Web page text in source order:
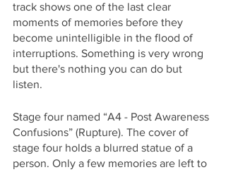
track shows one of the last clear
moments of memories before they
become unintelligible in the flood of
interruptions. Something is very wrong
but there's nothing you can do but
listen.
Stage four named “A4 - Post Awareness
Confusions” (Rupture). The cover of
stage four holds a blurred statue of a
person. Only a few memories are left to